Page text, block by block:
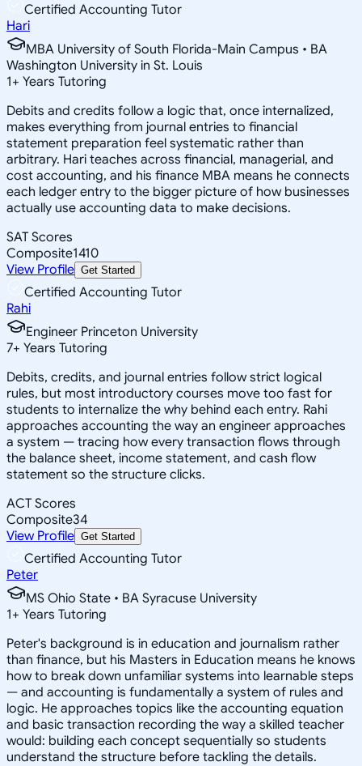
Certified Accounting Tutor
Hari
MBA University of South Florida-Main Campus • BA
Washington University in St. Louis
1+ Years Tutoring
Debits and credits follow a logic that, once internalized,
makes everything from journal entries to financial
statement preparation feel systematic rather than
arbitrary. Hari teaches across financial, managerial, and
cost accounting, and his finance MBA means he connects
each ledger entry to the bigger picture of how businesses
actually use accounting data to make decisions.
SAT Scores
Composite1410
View Profile Get Started
Certified Accounting Tutor
Rahi
Engineer Princeton University
7+ Years Tutoring
Debits, credits, and journal entries follow strict logical
rules, but most introductory courses move too fast for
students to internalize the why behind each entry. Rahi
approaches accounting the way an engineer approaches
a system — tracing how every transaction flows through
the balance sheet, income statement, and cash flow
statement so the structure clicks.
ACT Scores
Composite34
View Profile Get Started
Certified Accounting Tutor
Peter
MS Ohio State • BA Syracuse University
1+ Years Tutoring
Peter's background is in education and journalism rather
than finance, but his Masters in Education means he knows
how to break down unfamiliar systems into learnable steps
— and accounting is fundamentally a system of rules and
logic. He approaches topics like the accounting equation
and basic transaction recording the way a skilled teacher
would: building each concept sequentially so students
understand the structure before tackling the details.